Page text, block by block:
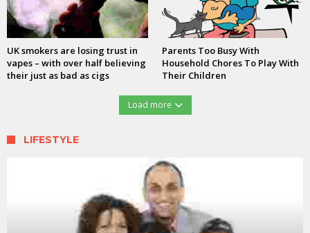
UK smokers are losing trust in
vapes – with over half believing
their just as bad as cigs
Parents Too Busy With
Household Chores To Play With
Their Children
Load more
LIFESTYLE